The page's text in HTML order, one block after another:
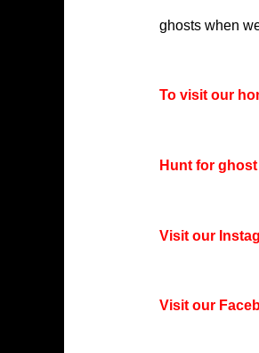
ghosts when
To visit our
Hunt for
Visit our
Visit our